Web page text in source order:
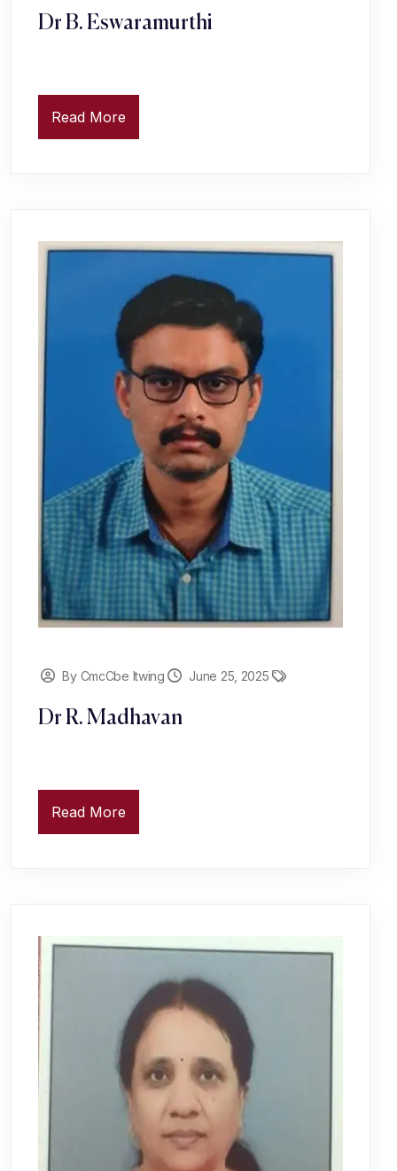
Dr B. Eswaramurthi
Read More
By CmcCbe Itwing June 25, 2025
Dr R. Madhavan
Read More